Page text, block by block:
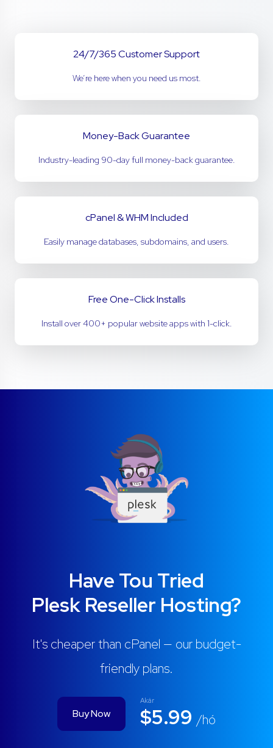
24/7/365 Customer Support
We’re here when you need us most.
Money-Back Guarantee
Industry-leading 90-day full money-back guarantee.
cPanel & WHM Included
Easily manage databases, subdomains, and users.
Free One-Click Installs
Install over 400+ popular website apps with 1-click.
Have Tou Tried
Plesk Reseller Hosting?
It's cheaper than cPanel — our budget-
friendly plans.
Buy Now
Akár
$5.99 /hó